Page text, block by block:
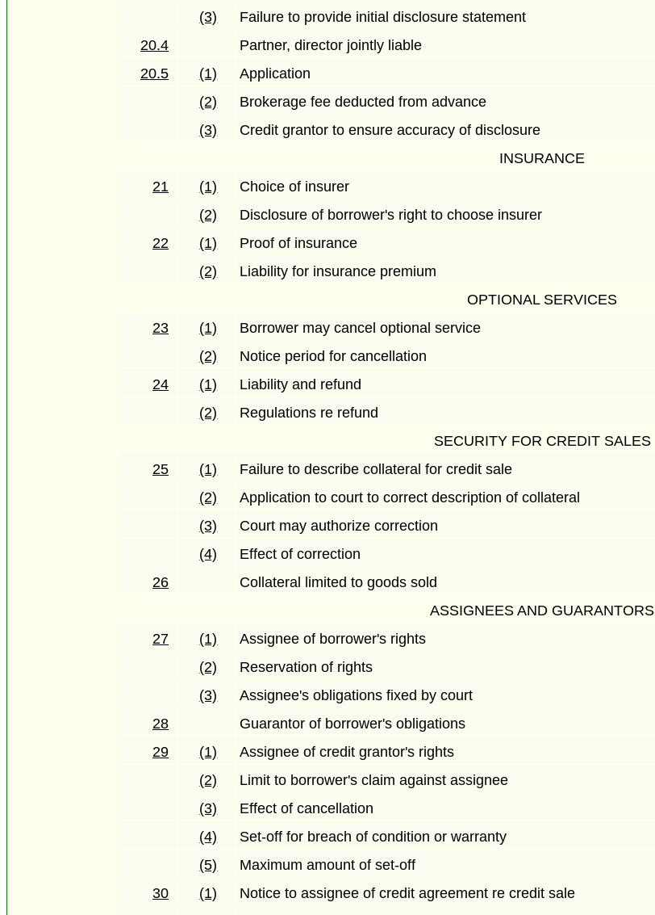
(3)
Failure to provide initial disclosure statement
20.4
Partner, director jointly liable
20.5
(1)
Application
(2)
Brokerage fee deducted from advance
(3)
Credit grantor to ensure accuracy of disclosure
INSURANCE
21
(1)
Choice of insurer
(2)
Disclosure of borrower's right to choose insurer
22
(1)
Proof of insurance
(2)
Liability for insurance premium
OPTIONAL SERVICES
23
(1)
Borrower may cancel optional service
(2)
Notice period for cancellation
24
(1)
Liability and refund
(2)
Regulations re refund
SECURITY FOR CREDIT SALES
25
(1)
Failure to describe collateral for credit sale
(2)
Application to court to correct description of collateral
(3)
Court may authorize correction
(4)
Effect of correction
26
Collateral limited to goods sold
ASSIGNEES AND GUARANTORS
27
(1)
Assignee of borrower's rights
(2)
Reservation of rights
(3)
Assignee's obligations fixed by court
28
Guarantor of borrower's obligations
29
(1)
Assignee of credit grantor's rights
(2)
Limit to borrower's claim against assignee
(3)
Effect of cancellation
(4)
Set-off for breach of condition or warranty
(5)
Maximum amount of set-off
30
(1)
Notice to assignee of credit agreement re credit sale